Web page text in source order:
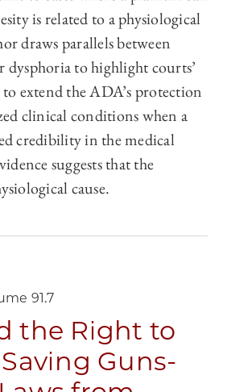
is related to a physiological
draws parallels between
dysphoria to highlight courts’
extend the ADA’s protection
clinical conditions when a
credibility in the medical
suggests that the
cause.
91.7
the Right to
Guns-